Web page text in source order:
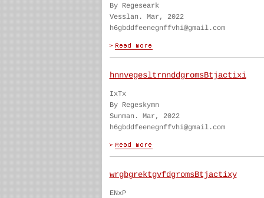
By Regeseark
Vesslan. Mar, 2022
h6gbddfeenegnffvhi@gmail.com
hnnvegesltrnnddgromsBtjactixi
IxTx
By Regeskymn
Sunman. Mar, 2022
h6gbddfeenegnffvhi@gmail.com
wrgbgrektgvfdgromsBtjactixy
ENxP